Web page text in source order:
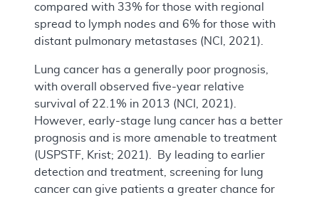
compared with 33% for those with regional
spread to lymph nodes and 6% for those with
distant pulmonary metastases (NCI, 2021).
Lung cancer has a generally poor prognosis,
with overall observed five-year relative
survival of 22.1% in 2013 (NCI, 2021).
However, early-stage lung cancer has a better
prognosis and is more amenable to treatment
(USPSTF, Krist; 2021). By leading to earlier
detection and treatment, screening for lung
cancer can give patients a greater chance for